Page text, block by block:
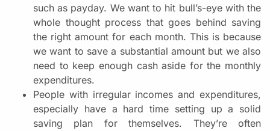
such as payday. We want to hit bull’s-eye with the
whole thought process that goes behind saving
the right amount for each month. This is because
we want to save a substantial amount but we also
need to keep enough cash aside for the monthly
expenditures.
People with irregular incomes and expenditures,
especially have a hard time setting up a solid
saving plan for themselves. They’re often